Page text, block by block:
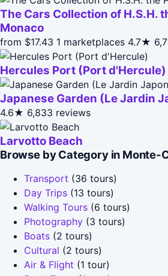
The Cars Collection of H.S.H.
Monaco
from $17.43 1 marketplaces 4.7★
Hercules Port (Port d'Hercule)
Japanese Garden (Le Jardin
4.6★ 6,833 reviews
Larvotto Beach
Browse by Category in Monte-
Transport (36 tours)
Day Trips (13 tours)
Walking Tours (6 tours)
Photography (3 tours)
Boats (2 tours)
Cultural (2 tours)
Air & Flight (1 tour)